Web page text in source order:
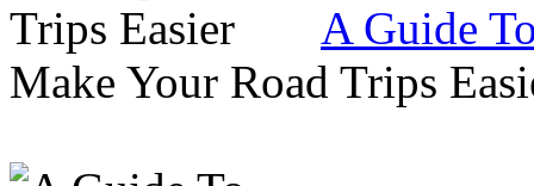
A Guide
Make Your Road Trips